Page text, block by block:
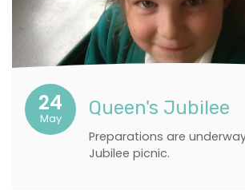
24
May Queen's Jubilee
Preparations are
Jubilee picnic.